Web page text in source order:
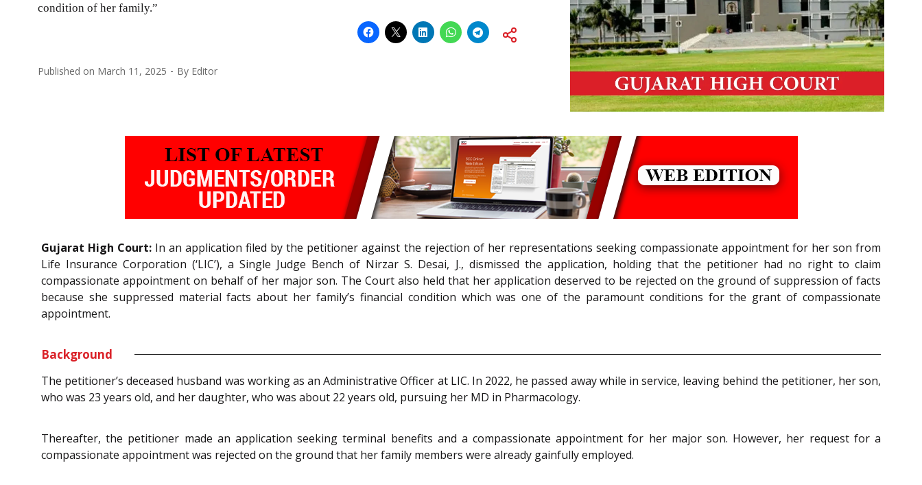
condition of her family.”
Published on March 11, 2025 By Editor
Gujarat High Court: In an application filed by the petitioner against the rejection of her representations seeking compassionate appointment for her son from
Life Insurance Corporation (‘LIC’), a Single Judge Bench of Nirzar S. Desai, J., dismissed the application, holding that the petitioner had no right to claim
compassionate appointment on behalf of her major son. The Court also held that her application deserved to be rejected on the ground of suppression of facts
because she suppressed material facts about her family’s financial condition which was one of the paramount conditions for the grant of compassionate
appointment.
Background
The petitioner’s deceased husband was working as an Administrative Officer at LIC. In 2022, he passed away while in service, leaving behind the petitioner, her son,
who was 23 years old, and her daughter, who was about 22 years old, pursuing her MD in Pharmacology.
Thereafter, the petitioner made an application seeking terminal benefits and a compassionate appointment for her major son. However, her request for a
compassionate appointment was rejected on the ground that her family members were already gainfully employed.